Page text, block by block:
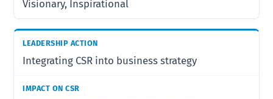
Visionary, Inspirational
Integrating CSR into business strategy